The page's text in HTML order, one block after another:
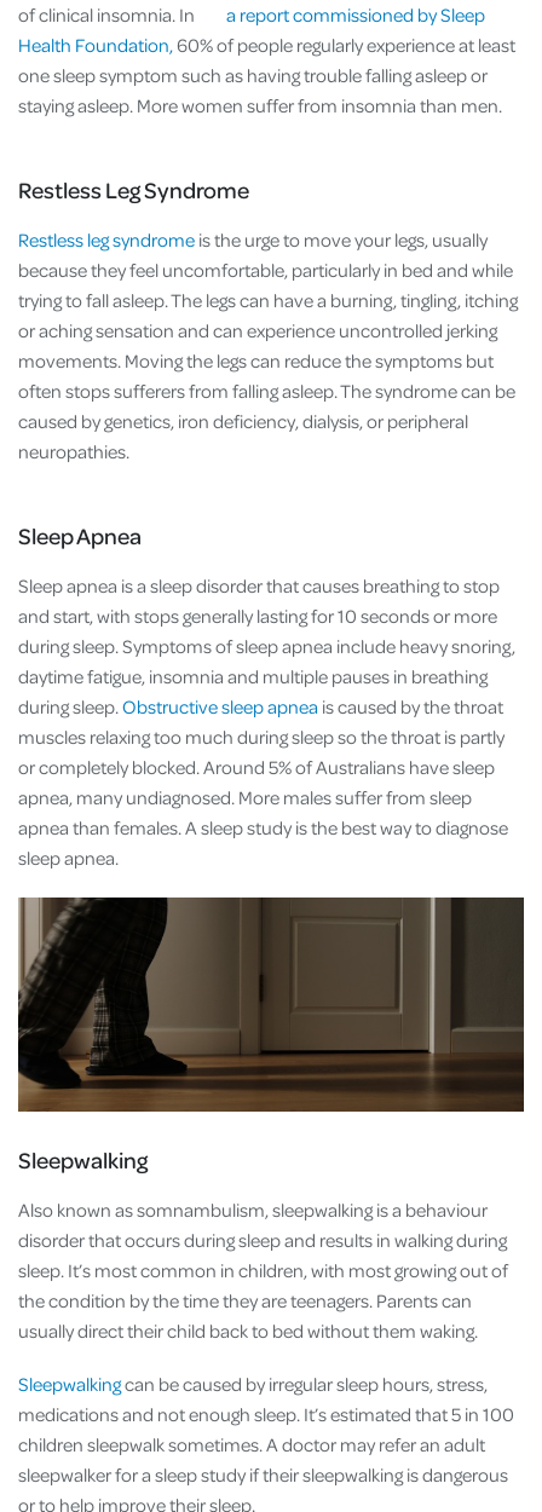
of clinical insomnia. In
a report commissioned by Sleep
Health Foundation,60% of people regularly experience at least
one sleep symptom such as having trouble falling asleep or
staying asleep. More women suffer from insomnia than men.
Restless Leg Syndrome
Restless leg syndrome is the urge to move your legs, usually
because they feel uncomfortable, particularly in bed and while
trying to fall asleep. The legs can have a burning, tingling, itching
or aching sensation and can experience uncontrolled jerking
movements. Moving the legs can reduce the symptoms but
often stops sufferers from falling asleep. The syndrome can be
caused by genetics, iron deficiency, dialysis, or peripheral
neuropathies.
Sleep Apnea
Sleep apnea is a sleep disorder that causes breathing to stop
and start, with stops generally lasting for 10 seconds or more
during sleep. Symptoms of sleep apnea include heavy snoring,
daytime fatigue, insomnia and multiple pauses in breathing
during sleep.Obstructive sleep apnea is caused by the throat
muscles relaxing too much during sleep so the throat is partly
or completely blocked. Around 5% of Australians have sleep
apnea, many undiagnosed. More males suffer from sleep
apnea than females. A sleep study is the best way to diagnose
sleep apnea.
Sleepwalking
Also known as somnambulism, sleepwalking is a behaviour
disorder that occurs during sleep and results in walking during
sleep. It’s most common in children, with most growing out of
the condition by the time they are teenagers. Parents can
usually direct their child back to bed without them waking.
Sleepwalkingcan be caused by irregular sleep hours, stress,
medications and not enough sleep. It’s estimated that 5 in 100
children sleepwalk sometimes. A doctor may refer an adult
sleepwalker for a sleep study if their sleepwalking is dangerous
or to help improve their sleep.